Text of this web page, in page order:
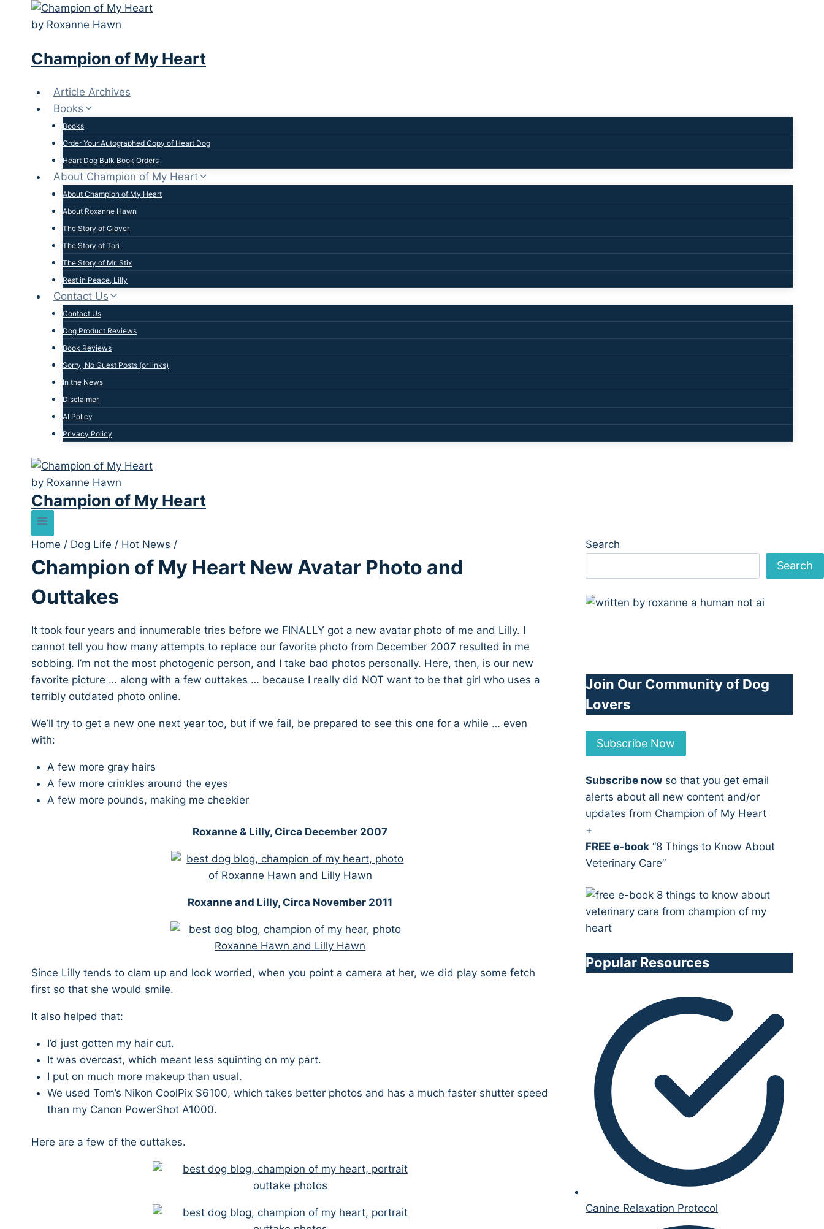
Champion of My Heart
Article Archives
Books
Books
Order Your Autographed Copy of Heart Dog
Heart Dog Bulk Book Orders
About Champion of My Heart
About Champion of My Heart
About Roxanne Hawn
The Story of Clover
The Story of Tori
The Story of Mr. Stix
Rest in Peace, Lilly
Contact Us
Contact Us
Dog Product Reviews
Book Reviews
Sorry, No Guest Posts (or links)
In the News
Disclaimer
AI Policy
Privacy Policy
Champion of My Heart
Home / Dog Life / Hot News /
Champion of My Heart New Avatar Photo and
Outtakes
It took four years and innumerable tries before we FINALLY got a new avatar photo of me and Lilly. I
cannot tell you how many attempts to replace our favorite photo from December 2007 resulted in me
sobbing. I’m not the most photogenic person, and I take bad photos personally. Here, then, is our new
favorite picture … along with a few outtakes … because I really did NOT want to be that girl who uses a
terribly outdated photo online.
We’ll try to get a new one next year too, but if we fail, be prepared to see this one for a while … even
with:
A few more gray hairs
A few more crinkles around the eyes
A few more pounds, making me cheekier
Roxanne & Lilly, Circa December 2007
Roxanne and Lilly, Circa November 2011
Since Lilly tends to clam up and look worried, when you point a camera at her, we did play some fetch
first so that she would smile.
It also helped that:
I’d just gotten my hair cut.
It was overcast, which meant less squinting on my part.
I put on much more makeup than usual.
We used Tom’s Nikon CoolPix S6100, which takes better photos and has a much faster shutter speed
than my Canon PowerShot A1000.
Here are a few of the outtakes.
Search
Search
Join Our Community of Dog
Lovers
Subscribe Now
Subscribe now so that you get email
alerts about all new content and/or
updates from Champion of My Heart
+
FREE e-book “8 Things to Know About
Veterinary Care”
Popular Resources
Canine Relaxation Protocol